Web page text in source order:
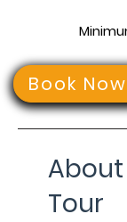
Book
Tour